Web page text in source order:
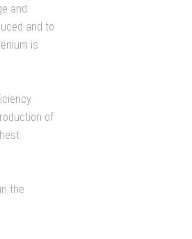
and
and to
is
of
the